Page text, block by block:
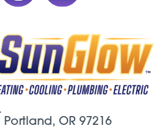
Portland, OR 97216